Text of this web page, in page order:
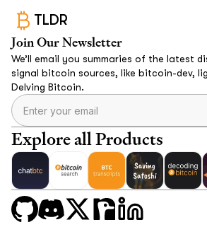
TLDR
Join Our Newsletter
We’ll email you summaries of the latest
signal bitcoin sources, like bitcoin-dev,
Delving Bitcoin.
Explore all Products